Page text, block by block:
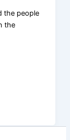
the people
the